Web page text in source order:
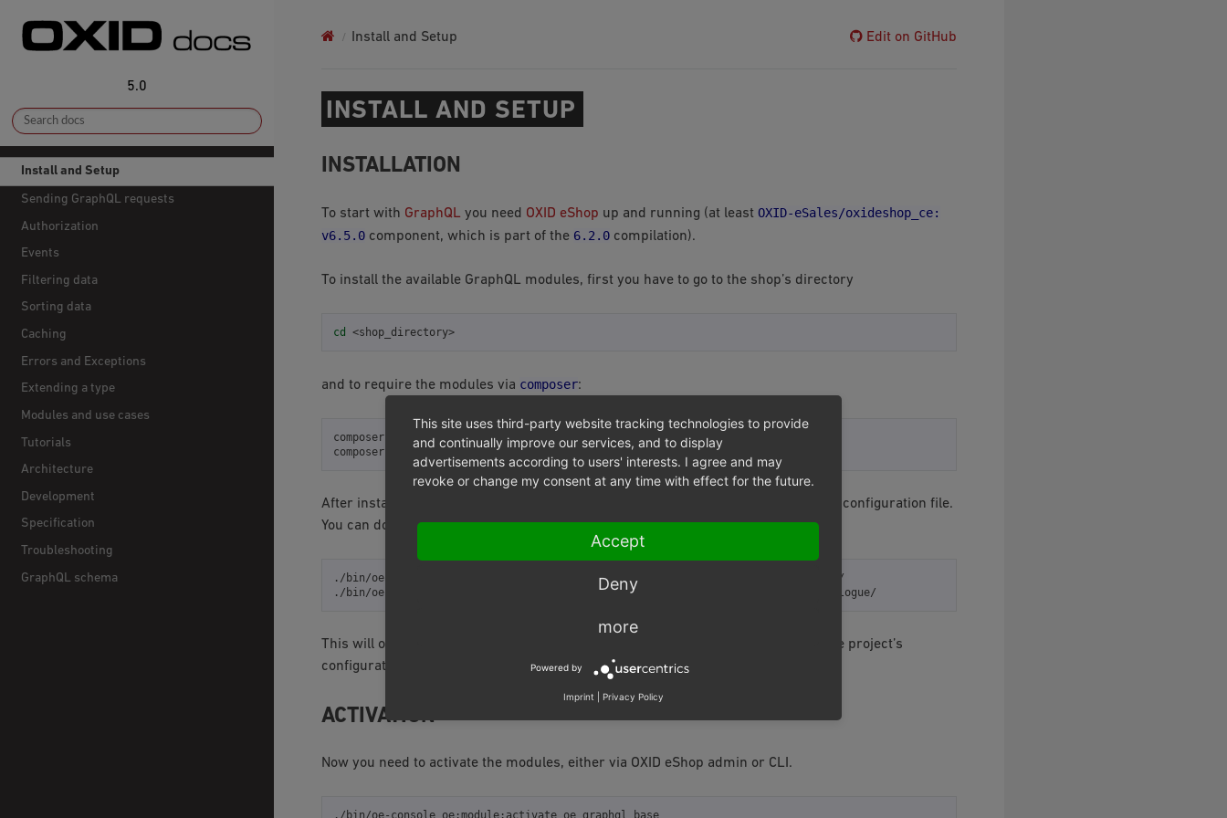
5.0
Install and Setup
Sending GraphQL requests
Authorization
Events
Filtering data
Sorting data
Caching
Errors and Exceptions
Extending a type
Modules and use cases
Tutorials
Architecture
Development
Specification
Troubleshooting
GraphQL schema
Install and Setup Edit on GitHub
INSTALL AND SETUP
INSTALLATION
To start with GraphQL you need OXID eShop up and running (at least OXID-eSales/oxideshop_ce:
v6.5.0component, which is part of the 6.2.0compilation).
To install the available GraphQL modules, first you have to go to the shop’s directory
cd <shop_directory>
and to require the modules via composer:
composer require oxid-esales/graphql-base
composer
require oxid-esales/graphql-catalogue
After installing the modules you need to add their configurations into the project’s configuration file.
You can do it by running:
./bin/oe-console oe:module:install-configuration
source/modules/oe/graphql-base/
./bin/oe-console
oe:module:install-configuration
This will overwrite the configuration of the modules if it was already present in the project’s
configuration file.
ACTIVATION
Now you need to activate the modules, either via OXID eShop admin or CLI.
./bin/oe-console oe:module:activate oe_graphql_base
This site uses third-party website tracking technologies to provide
and continually improve our services, and to display
advertisements according to users' interests. I agree and may
revoke or change my consent at any time with effect for the future.
Accept
Deny
more
Powered by
Imprint Privacy Policy